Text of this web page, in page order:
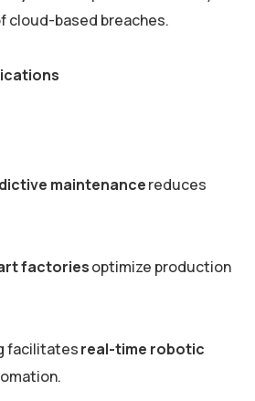
cloud-based breaches.
maintenancereduces
factoriesoptimize production
facilitatesreal-time robotic